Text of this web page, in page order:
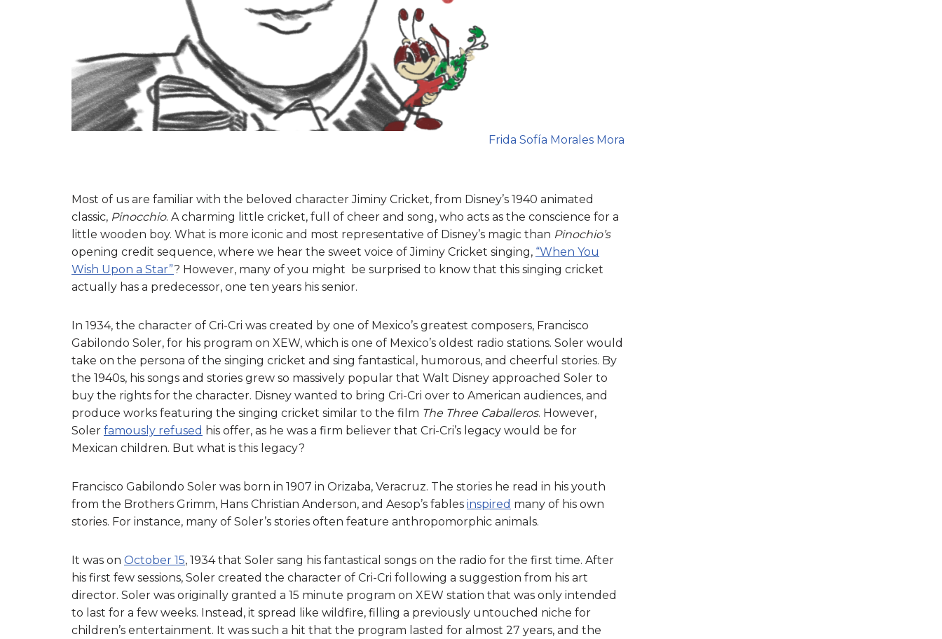
Frida Sofía Morales Mora
Most of us are familiar with the beloved character Jiminy Cricket, from Disney’s 1940 animated
classic, Pinocchio. A charming little cricket, full of cheer and song, who acts as the conscience for a
little wooden boy. What is more iconic and most representative of Disney’s magic than Pinochio’s
opening credit sequence, where we hear the sweet voice of Jiminy Cricket singing, “When You
Wish Upon a Star”? However, many of you might be surprised to know that this singing cricket
actually has a predecessor, one ten years his senior.
In 1934, the character of Cri-Cri was created by one of Mexico’s greatest composers, Francisco
Gabilondo Soler, for his program on XEW, which is one of Mexico’s oldest radio stations. Soler would
take on the persona of the singing cricket and sing fantastical, humorous, and cheerful stories. By
the 1940s, his songs and stories grew so massively popular that Walt Disney approached Soler to
buy the rights for the character. Disney wanted to bring Cri-Cri over to American audiences, and
produce works featuring the singing cricket similar to the film The Three Caballeros. However,
Soler famously refused his offer, as he was a firm believer that Cri-Cri’s legacy would be for
Mexican children. But what is this legacy?
Francisco Gabilondo Soler was born in 1907 in Orizaba, Veracruz. The stories he read in his youth
from the Brothers Grimm, Hans Christian Anderson, and Aesop’s fables inspired many of his own
stories. For instance, many of Soler’s stories often feature anthropomorphic animals.
It was on October 15, 1934 that Soler sang his fantastical songs on the radio for the first time. After
his first few sessions, Soler created the character of Cri-Cri following a suggestion from his art
director. Soler was originally granted a 15 minute program on XEW station that was only intended
to last for a few weeks. Instead, it spread like wildfire, filling a previously untouched niche for
children’s entertainment. It was such a hit that the program lasted for almost 27 years, and the